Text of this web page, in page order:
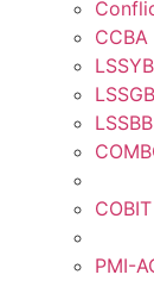
CCBA
PMI-